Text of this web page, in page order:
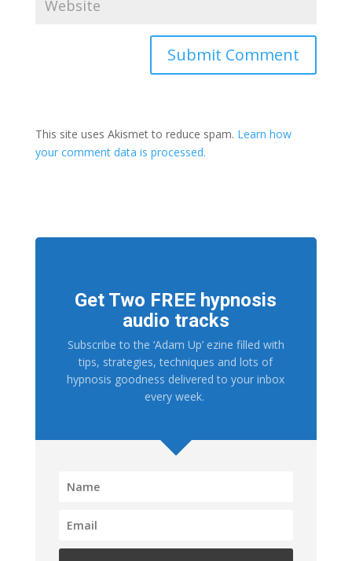
This site uses Akismet to reduce spam. Learn how
your comment data is processed.
Get Two FREE hypnosis
audio tracks
Subscribe to the ‘Adam Up’ ezine filled with
tips, strategies, techniques and lots of
hypnosis goodness delivered to your inbox
every week.